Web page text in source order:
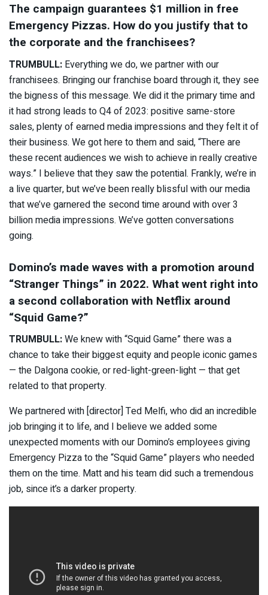
The campaign guarantees $1 million in free
Emergency Pizzas. How do you justify that to
the corporate and the franchisees?
TRUMBULL: Everything we do, we partner with our
franchisees. Bringing our franchise board through it, they see
the bigness of this message. We did it the primary time and
it had strong leads to Q4 of 2023: positive same-store
sales, plenty of earned media impressions and they felt it of
their business. We got here to them and said, “There are
these recent audiences we wish to achieve in really creative
ways.” I believe that they saw the potential. Frankly, we’re in
a live quarter, but we’ve been really blissful with our media
that we’ve garnered the second time around with over 3
billion media impressions. We’ve gotten conversations
going.
Domino’s made waves with a promotion around
“Stranger Things” in 2022. What went right into
a second collaboration with Netflix around
“Squid Game?”
TRUMBULL:We knew with “Squid Game” there was a
chance to take their biggest equity and people iconic games
— the Dalgona cookie, or red-light-green-light — that get
related to that property.
We partnered with [director] Ted Melfi, who did an incredible
job bringing it to life, and I believe we added some
unexpected moments with our Domino’s employees giving
Emergency Pizza to the “Squid Game” players who needed
them on the time. Matt and his team did such a tremendous
job, since it’s a darker property.